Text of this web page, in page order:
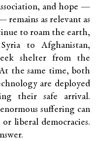
and hope —
remains as relevant as
to roam the earth,
to Afghanistan,
shelter from the
the same time, both
are deployed
their safe arrival.
suffering can
liberal democracies.